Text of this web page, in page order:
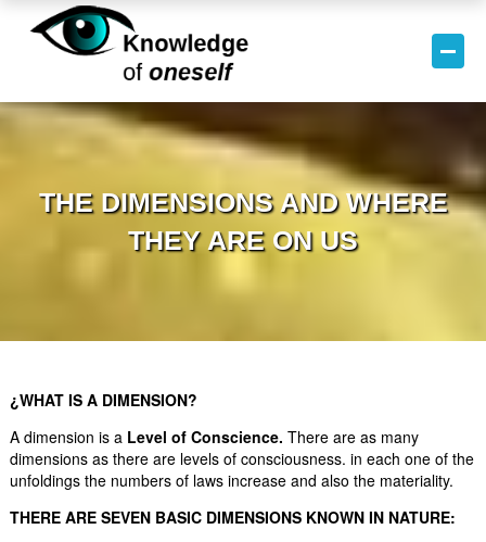
THE DIMENSIONS AND WHERE
THEY ARE ON US
¿WHAT IS A DIMENSION?
A dimension is a Level of Conscience. There are as many
dimensions as there are levels of consciousness. in each one of the
unfoldings the numbers of laws increase and also the materiality.
THERE ARE SEVEN BASIC DIMENSIONS KNOWN IN NATURE: